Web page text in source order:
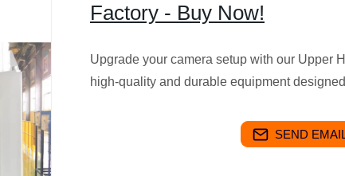
Factory - Buy Now!
Upgrade your camera setup with our Upper
high-quality and durable equipment
SEND